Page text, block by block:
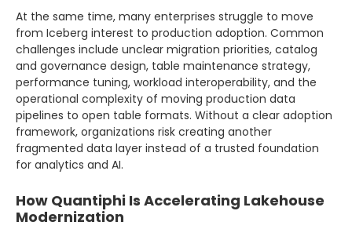
At the same time, many enterprises struggle to move
from Iceberg interest to production adoption. Common
challenges include unclear migration priorities, catalog
and governance design, table maintenance strategy,
performance tuning, workload interoperability, and the
operational complexity of moving production data
pipelines to open table formats. Without a clear adoption
framework, organizations risk creating another
fragmented data layer instead of a trusted foundation
for analytics and AI.
How Quantiphi Is Accelerating Lakehouse
Modernization